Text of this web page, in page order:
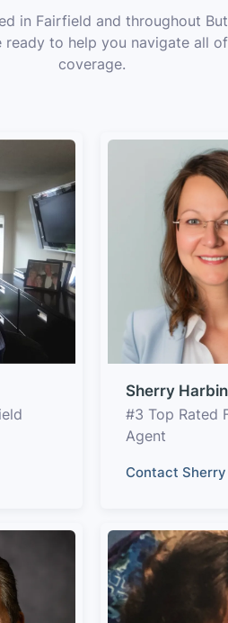
in Fairfield and throughout
ready to help you navigate all
coverage.
Sherry Harbin
#3 Top Rated
Agent
Contact Sherry